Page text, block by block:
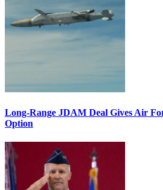
Long-Range JDAM Deal Gives Air
Option